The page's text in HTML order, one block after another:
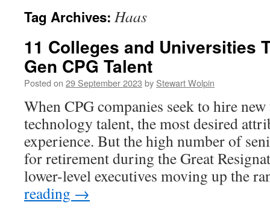
Tag Archives: Haas
11 Colleges and Universities
Gen CPG Talent
Posted on 29 September 2023 by Stewart Wolpin
When CPG companies seek to hire
technology talent, the most desired
experience. But the high number of
for retirement during the Great
lower-level executives moving up the
reading →